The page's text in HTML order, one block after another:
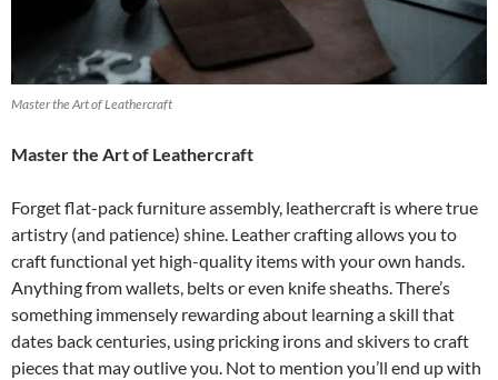
Master the Art of Leathercraft
Master the Art of Leathercraft
Forget flat-pack furniture assembly, leathercraft is where true
artistry (and patience) shine. Leather crafting allows you to
craft functional yet high-quality items with your own hands.
Anything from wallets, belts or even knife sheaths. There’s
something immensely rewarding about learning a skill that
dates back centuries, using pricking irons and skivers to craft
pieces that may outlive you. Not to mention you’ll end up with